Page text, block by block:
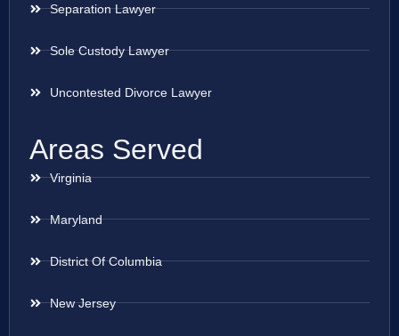
Separation Lawyer
Sole Custody Lawyer
Uncontested Divorce Lawyer
Areas Served
Virginia
Maryland
District Of Columbia
New Jersey